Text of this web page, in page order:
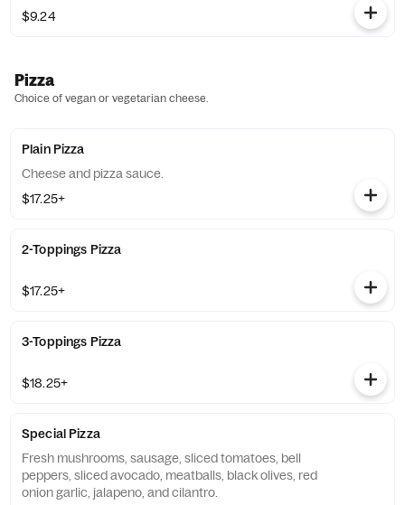
$9.24
Pizza
Choice of vegan or vegetarian cheese.
Plain Pizza
Cheese and pizza sauce.
$17.25+
2-Toppings Pizza
$17.25+
3-Toppings Pizza
$18.25+
Special Pizza
Fresh mushrooms, sausage, sliced tomatoes, bell
peppers, sliced avocado, meatballs, black olives, red
onion garlic, jalapeno, and cilantro.